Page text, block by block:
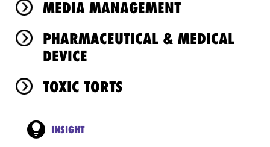
MEDIA MANAGEMENT
PHARMACEUTICAL & MEDICAL
DEVICE
TOXIC TORTS
INSIGHT